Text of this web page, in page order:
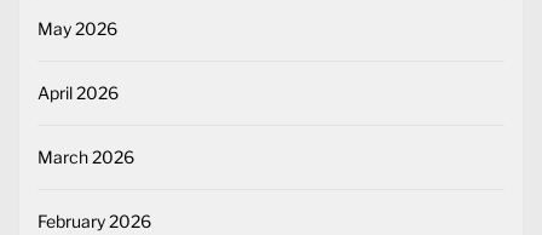
May 2026
April 2026
March 2026
February 2026